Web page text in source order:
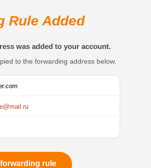
Rule Added
was added to your account.
to the forwarding address below.
rule